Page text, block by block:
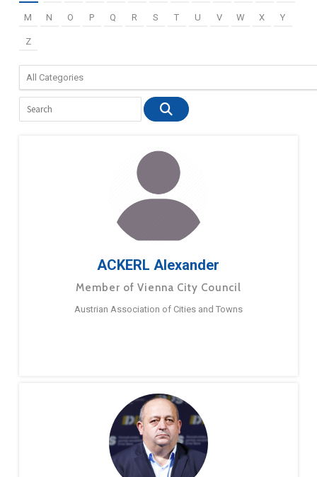
M N O P Q R S T U V W X Y
Z
ACKERL Alexander
Member of Vienna City Council
Austrian Association of Cities and Towns